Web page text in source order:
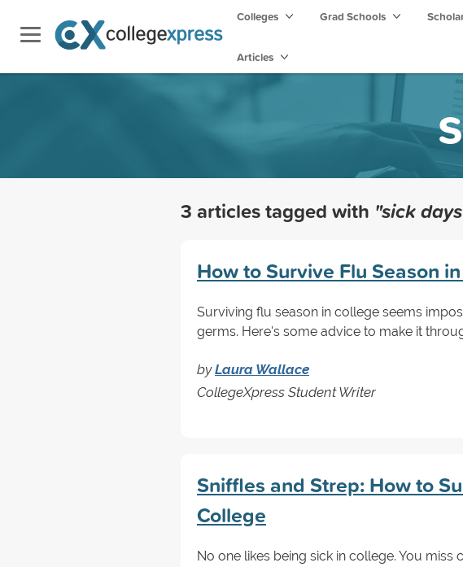
Colleges Grad Schools
Articles
3 articles tagged with "sick
How to Survive Flu Season
Surviving flu season in college seems
germs. Here's some advice to make it
byLaura Wallace
CollegeXpress Student Writer
Sniffles and Strep: How to
College
No one likes being sick in college. You miss